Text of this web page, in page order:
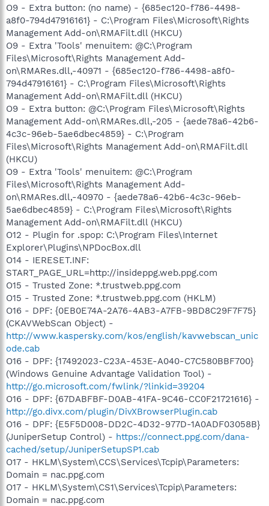
O9 - Extra button: (no name) - {685ec120-f786-4498-
a8f0-794d47916161} - C:\Program Files\Microsoft\Rights
Management Add-on\RMAFilt.dll (HKCU)
O9 - Extra 'Tools' menuitem: @C:\Program
Files\Microsoft\Rights Management Add-
on\RMARes.dll,-40971 - {685ec120-f786-4498-a8f0-
794d47916161} - C:\Program Files\Microsoft\Rights
Management Add-on\RMAFilt.dll (HKCU)
O9 - Extra button: @C:\Program Files\Microsoft\Rights
Management Add-on\RMARes.dll,-205 - {aede78a6-42b6-
4c3c-96eb-5ae6dbec4859} - C:\Program
Files\Microsoft\Rights Management Add-on\RMAFilt.dll
(HKCU)
O9 - Extra 'Tools' menuitem: @C:\Program
Files\Microsoft\Rights Management Add-
on\RMARes.dll,-40970 - {aede78a6-42b6-4c3c-96eb-
5ae6dbec4859} - C:\Program Files\Microsoft\Rights
Management Add-on\RMAFilt.dll (HKCU)
O12 - Plugin for .spop: C:\Program Files\Internet
Explorer\Plugins\NPDocBox.dll
O14 - IERESET.INF:
START_PAGE_URL=http://insideppg.web.ppg.com
O15 - Trusted Zone: *.trustweb.ppg.com
O15 - Trusted Zone: *.trustweb.ppg.com (HKLM)
O16 - DPF: {0EB0E74A-2A76-4AB3-A7FB-9BD8C29F7F75}
(CKAVWebScan Object) -
http://www.kaspersky.com/kos/english/kavwebscan_unic
ode.cab
O16 - DPF: {17492023-C23A-453E-A040-C7C580BBF700}
(Windows Genuine Advantage Validation Tool) -
http://go.microsoft.com/fwlink/?linkid=39204
O16 - DPF: {67DABFBF-D0AB-41FA-9C46-CC0F21721616} -
http://go.divx.com/plugin/DivXBrowserPlugin.cab
O16 - DPF: {E5F5D008-DD2C-4D32-977D-1A0ADF03058B}
(JuniperSetup Control) - https://connect.ppg.com/dana-
cached/setup/JuniperSetupSP1.cab
O17 - HKLM\System\CCS\Services\Tcpip\Parameters:
Domain = nac.ppg.com
O17 - HKLM\System\CS1\Services\Tcpip\Parameters:
Domain = nac.ppg.com